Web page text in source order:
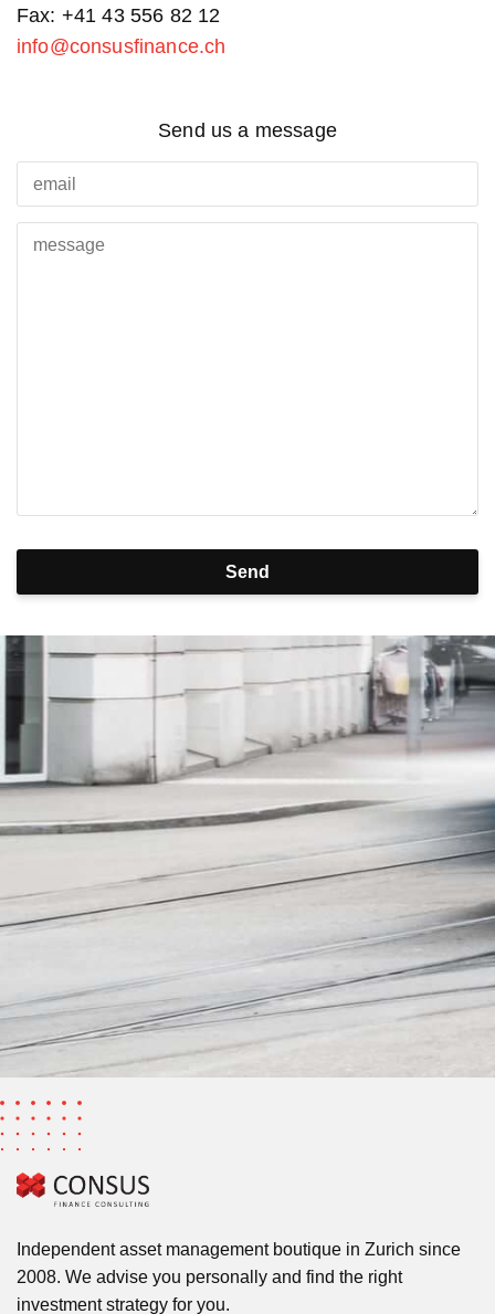
Fax: +41 43 556 82 12
info@consusfinance.ch
Send us a message
Independent asset management boutique in Zurich since
2008. We advise you personally and find the right
investment strategy for you.